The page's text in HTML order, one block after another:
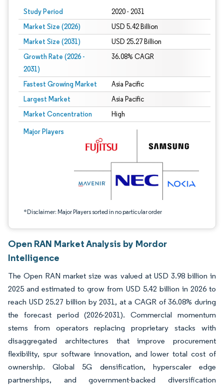
Study Period 2020 - 2031
Market Size (2026) USD 5.42 Billion
Market Size (2031) USD 25.27 Billion
Growth Rate (2026 -
2031)
36.08% CAGR
Fastest Growing Market Asia Pacific
Largest Market Asia Pacific
Market Concentration High
Major Players
*Disclaimer: Major Players sorted in no particular order
Image © Mordor Intelligence. Reuse requires attribution under CC BY 4.0.
Open RAN Market Analysis by Mordor
Intelligence
The Open RAN market size was valued at USD 3.98 billion in
2025 and estimated to grow from USD 5.42 billion in 2026 to
reach USD 25.27 billion by 2031, at a CAGR of 36.08% during
the forecast period (2026-2031). Commercial momentum
stems from operators replacing proprietary stacks with
disaggregated architectures that improve procurement
flexibility, spur software innovation, and lower total cost of
ownership. Global 5G densification, hyperscaler edge
partnerships, and government-backed diversification